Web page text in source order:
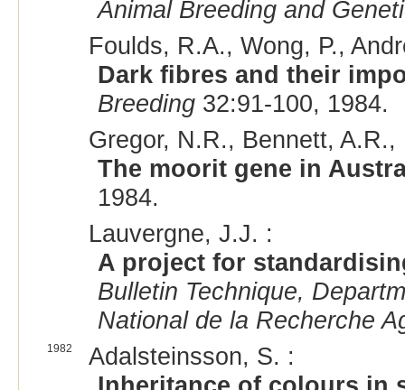
Animal Breeding and
Foulds, R.A., Wong, P.,
Dark fibres and their
Breeding32:91-100, 1984.
Gregor, N.R., Bennett, A.R.,
The moorit gene in
1984.
Lauvergne, J.J. :
A project for
Bulletin Technique,
National de la Recherche
1982
Adalsteinsson, S. :